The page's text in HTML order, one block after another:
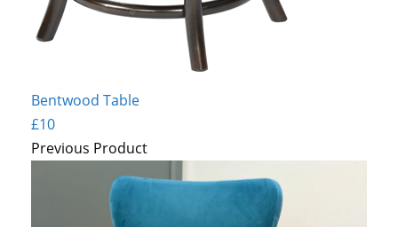
Bentwood Table
£10
Previous Product